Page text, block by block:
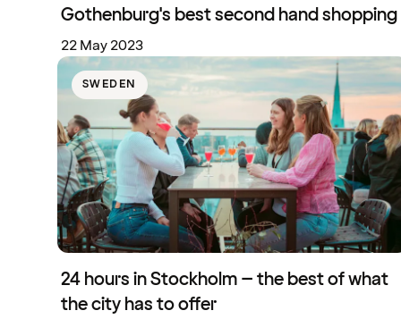
Gothenburg's best second hand shopping
22 May 2023
SWEDEN
24 hours in Stockholm – the best of what
the city has to offer